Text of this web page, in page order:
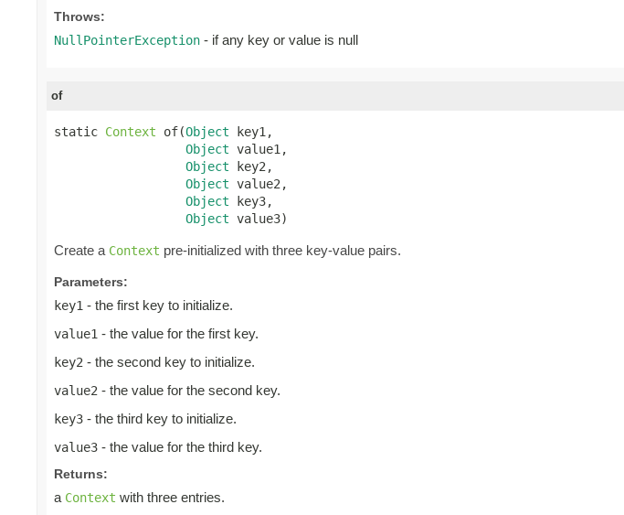
Throws:
NullPointerException - if any key or value is null
of
static Context of(Object key1,
Object value1,
Object key2,
Object value2,
Object key3,
Object value3)
Create a Context pre-initialized with three key-value pairs.
Parameters:
key1 - the first key to initialize.
value1 - the value for the first key.
key2 - the second key to initialize.
value2 - the value for the second key.
key3 - the third key to initialize.
value3 - the value for the third key.
Returns:
a Context with three entries.